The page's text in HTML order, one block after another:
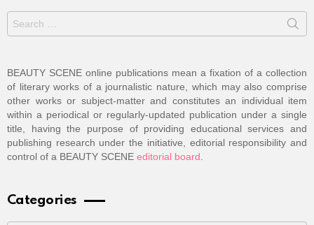
Search
for:
BEAUTY SCENE online publications mean a fixation of a collection
of literary works of a journalistic nature, which may also comprise
other works or subject-matter and constitutes an individual item
within a periodical or regularly-updated publication under a single
title, having the purpose of providing educational services and
publishing research under the initiative, editorial responsibility and
control of a BEAUTY SCENE editorial board
Categories